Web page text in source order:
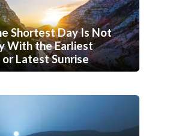
Shortest Day Is Not
With the Earliest
or Latest Sunrise